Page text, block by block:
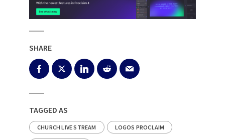
SHARE
TAGGED AS
CHURCH LIVE STREAM LOGOS PROCLAIM